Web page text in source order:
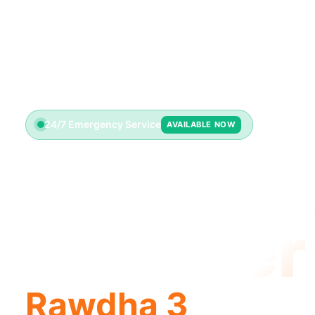
24/7 Emergency Service AVAILABLE NOW
Plumber
Rawdha 3